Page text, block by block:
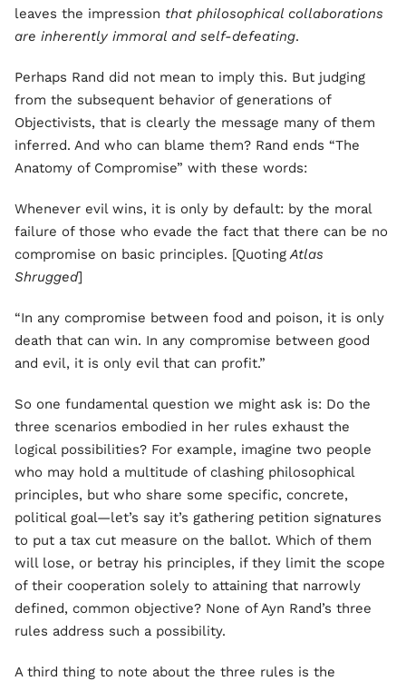
leaves the impression that philosophical collaborations
are inherently immoral and self-defeating.
Perhaps Rand did not mean to imply this. But judging
from the subsequent behavior of generations of
Objectivists, that is clearly the message many of them
inferred. And who can blame them? Rand ends “The
Anatomy of Compromise” with these words:
Whenever evil wins, it is only by default: by the moral
failure of those who evade the fact that there can be no
compromise on basic principles. [QuotingAtlas
Shrugged]
“In any compromise between food and poison, it is only
death that can win. In any compromise between good
and evil, it is only evil that can profit.”
So one fundamental question we might ask is: Do the
three scenarios embodied in her rules exhaust the
logical possibilities? For example, imagine two people
who may hold a multitude of clashing philosophical
principles, but who share some specific, concrete,
political goal—let’s say it’s gathering petition signatures
to put a tax cut measure on the ballot. Which of them
will lose, or betray his principles, if they limit the scope
of their cooperation solely to attaining that narrowly
defined, common objective? None of Ayn Rand’s three
rules address such a possibility.
A third thing to note about the three rules is the